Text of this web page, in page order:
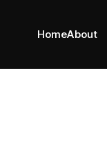
HomeAbout